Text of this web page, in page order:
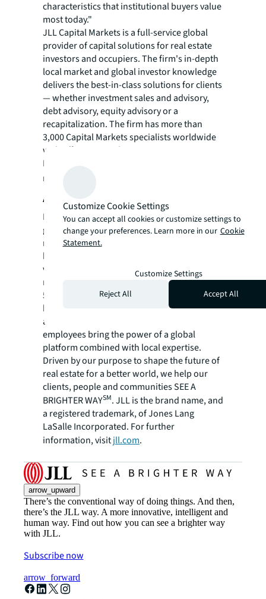
characteristics that institutional buyers value
most today."
JLL Capital Markets is a full-service global
provider of capital solutions for real estate
investors and occupiers. The firm's in-depth
local market and global investor knowledge
delivers the best-in-class solutions for clients
— whether investment sales and advisory,
debt advisory, equity advisory or a
recapitalization. The firm has more than
3,000 Capital Markets specialists worldwide
with offices in nearly 50 countries.
For more news, videos and research
resources, please visit JLL’s
About JLL
For over 200 years, JLL (NYSE: JLL), a leading
global commercial real estate and investment
management company, has helped clients
buy, build, occupy, manage and invest in a
variety of commercial, industrial, hotel,
residential and retail properties. A Fortune
500 company with annual revenue of $23.4
billion and operations in over 80 countries
around the world, our more than 112,000
employees bring the power of a global
platform combined with local expertise.
Driven by our purpose to shape the future of
real estate for a better world, we help our
clients, people and communities SEE A
BRIGHTER WAYSM. JLL is the brand name, and
a registered trademark, of Jones Lang
LaSalle Incorporated. For further
information, visitjll.com.
arrow_upward
There’s the conventional way of doing things. And then,
there’s the JLL way. A more innovative, intelligent and
human way. Find out how you can see a brighter way
with JLL.
Subscribe now
arrow_forward
Customize Cookie Settings
You can accept all cookies or customize settings to
change your preferences. Learn more in our Cookie
Statement.
Customize Settings
Reject All
Accept All